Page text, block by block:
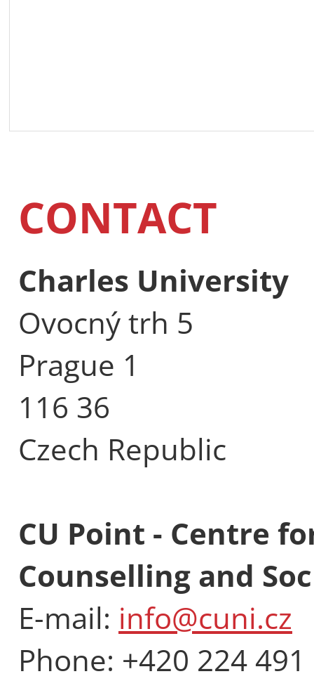
CONTACT
Charles University
Ovocný trh 5
Prague 1
116 36
Czech Republic
CU Point - Centre
Counselling and
E-mail: info@cuni.cz
Phone: +420 224